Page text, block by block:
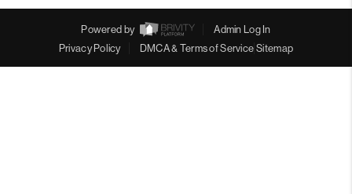
Powered by
Admin Log In
Privacy Policy
DMCA & Terms of Service Sitemap